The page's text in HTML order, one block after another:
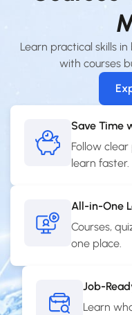
Learn practical skills
with courses
Save Time
Follow
learn faster.
All-in-One
Courses,
one place.
Job-
Learn